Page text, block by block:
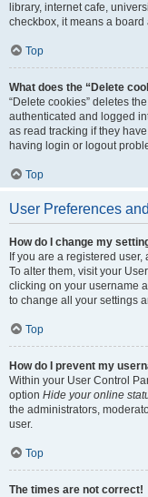
library, internet cafe,
checkbox, it means a
Top
What does the “Delete
“Delete cookies” deletes
authenticated and logged
as read tracking if they
having login or logout
Top
User Preferences
How do I change my
If you are a registered
To alter them, visit your
clicking on your username
to change all your settings
Top
How do I prevent my
Within your User Control
option Hide your online
the administrators,
user.
Top
The times are not correct!